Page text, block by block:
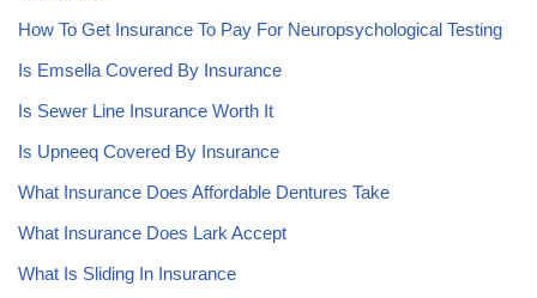
How To Get Insurance To Pay For Neuropsychological Testing
Is Emsella Covered By Insurance
Is Sewer Line Insurance Worth It
Is Upneeq Covered By Insurance
What Insurance Does Affordable Dentures Take
What Insurance Does Lark Accept
What Is Sliding In Insurance